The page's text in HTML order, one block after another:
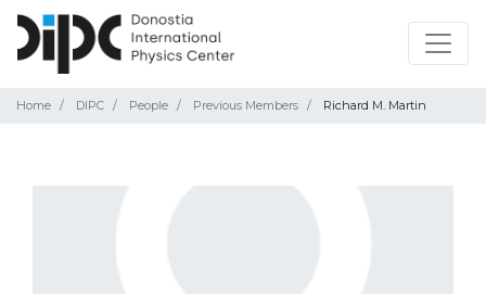
Home DIPC People Previous Members Richard M. Martin